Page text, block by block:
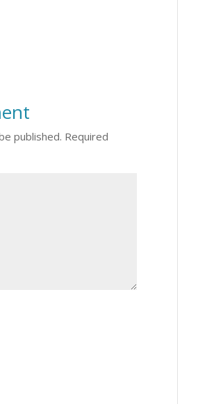
published. Required